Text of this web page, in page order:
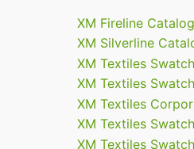
XM Fireline Catalog
XM Silverline
XM Textiles
XM Textiles
XM Textiles
XM Textiles
XM Textiles